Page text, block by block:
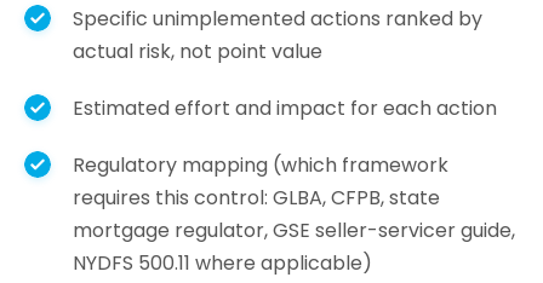
Specific unimplemented actions ranked by
actual risk, not point value
Estimated effort and impact for each action
Regulatory mapping (which framework
requires this control: GLBA, CFPB, state
mortgage regulator, GSE seller-servicer guide,
NYDFS 500.11 where applicable)